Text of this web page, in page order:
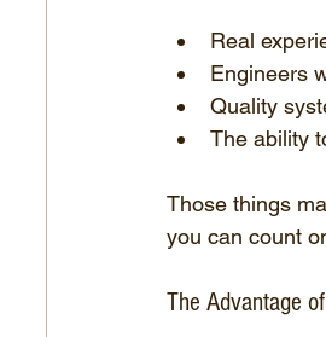
Real
Engineers
Quality
The ability
Those things
you can count
The Advantage